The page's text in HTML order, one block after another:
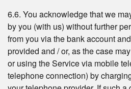
6.6. You acknowledge that we
by you (with us) without further
from you via the bank account
provided and / or, as the case
or using the Service via mobile
telephone connection) by